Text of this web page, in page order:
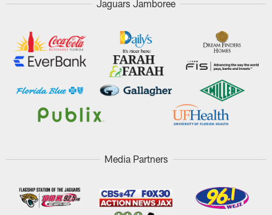
Jaguars Jamboree
Media Partners